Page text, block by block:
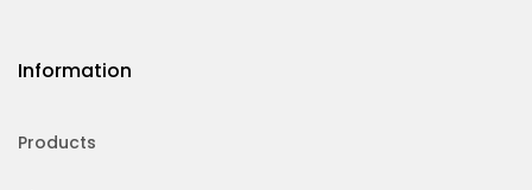
Information
Products